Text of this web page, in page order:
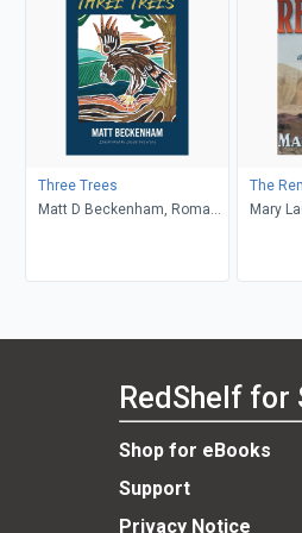
Three Trees
Matt D Beckenham, Roma
The
Mary
RedShelf for
Shop for eBooks
Support
Privacy Notice